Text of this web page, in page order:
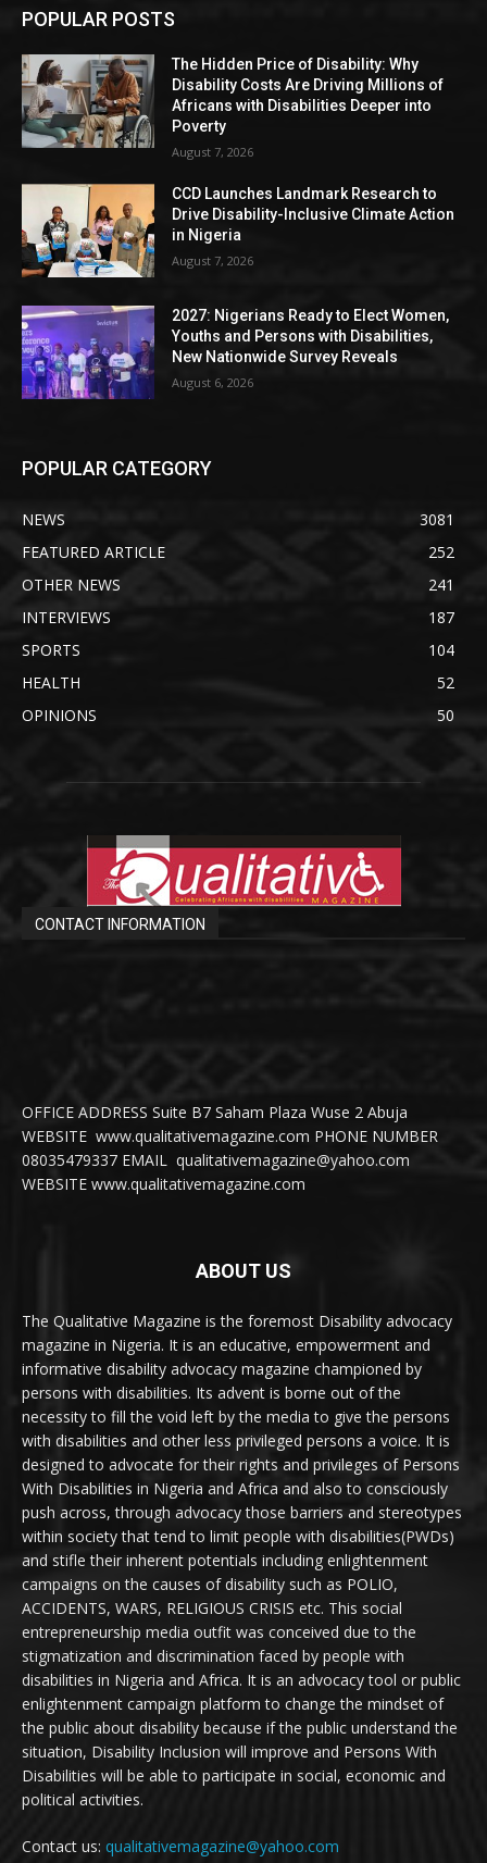
POPULAR POSTS
The Hidden Price of Disability: Why
Disability Costs Are Driving Millions of
Africans with Disabilities Deeper into
Poverty
August 7, 2026
CCD Launches Landmark Research to
Drive Disability-Inclusive Climate Action
in Nigeria
August 7, 2026
2027: Nigerians Ready to Elect Women,
Youths and Persons with Disabilities,
New Nationwide Survey Reveals
August 6, 2026
POPULAR CATEGORY
NEWS
3081
FEATURED ARTICLE
252
OTHER NEWS
241
INTERVIEWS
187
SPORTS
104
HEALTH
52
OPINIONS
50
CONTACT INFORMATION
OFFICE ADDRESS Suite B7 Saham Plaza Wuse 2 Abuja
WEBSITE www.qualitativemagazine.com PHONE NUMBER
08035479337 EMAIL qualitativemagazine@yahoo.com
WEBSITE www.qualitativemagazine.com
ABOUT US
The Qualitative Magazine is the foremost Disability advocacy
magazine in Nigeria. It is an educative, empowerment and
informative disability advocacy magazine championed by
persons with disabilities. Its advent is borne out of the
necessity to fill the void left by the media to give the persons
with disabilities and other less privileged persons a voice. It is
designed to advocate for their rights and privileges of Persons
With Disabilities in Nigeria and Africa and also to consciously
push across, through advocacy those barriers and stereotypes
within society that tend to limit people with disabilities(PWDs)
and stifle their inherent potentials including enlightenment
campaigns on the causes of disability such as POLIO,
ACCIDENTS, WARS, RELIGIOUS CRISIS etc. This social
entrepreneurship media outfit was conceived due to the
stigmatization and discrimination faced by people with
disabilities in Nigeria and Africa. It is an advocacy tool or public
enlightenment campaign platform to change the mindset of
the public about disability because if the public understand the
situation, Disability Inclusion will improve and Persons With
Disabilities will be able to participate in social, economic and
political activities.
Contact us: qualitativemagazine@yahoo.com